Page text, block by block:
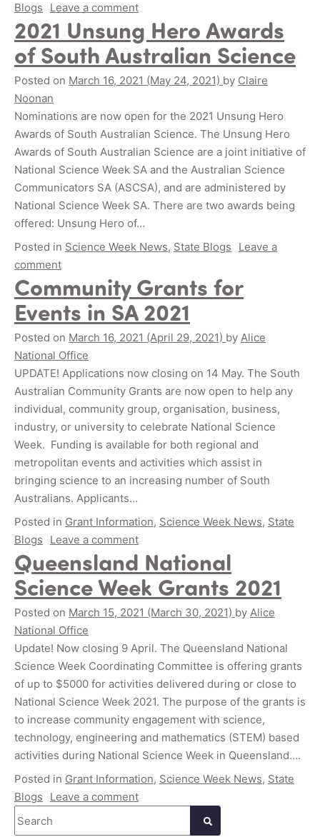
Blogs
Leave a comment
2021 Unsung Hero Awards
of South Australian Science
Posted on March 16, 2021 (May 24, 2021) by Claire
Noonan
Nominations are now open for the 2021 Unsung Hero
Awards of South Australian Science. The Unsung Hero
Awards of South Australian Science are a joint initiative of
National Science Week SA and the Australian Science
Communicators SA (ASCSA), and are administered by
National Science Week SA. There are two awards being
offered: Unsung Hero of…
Posted in Science Week News, State Blogs
Leave a
comment
Community Grants for
Events in SA 2021
Posted on March 16, 2021 (April 29, 2021) by Alice
National Office
UPDATE! Applications now closing on 14 May. The South
Australian Community Grants are now open to help any
individual, community group, organisation, business,
industry, or university to celebrate National Science
Week. Funding is available for both regional and
metropolitan events and activities which assist in
bringing science to an increasing number of South
Australians. Applicants…
Posted in Grant Information, Science Week News, State
Blogs
Leave a comment
Queensland National
Science Week Grants 2021
Posted on March 15, 2021 (March 30, 2021) by Alice
National Office
Update! Now closing 9 April. The Queensland National
Science Week Coordinating Committee is offering grants
of up to $5000 for activities delivered during or close to
National Science Week 2021. The purpose of the grants is
to increase community engagement with science,
technology, engineering and mathematics (STEM) based
activities during National Science Week in Queensland….
Posted in Grant Information, Science Week News, State
Blogs
Leave a comment
Search